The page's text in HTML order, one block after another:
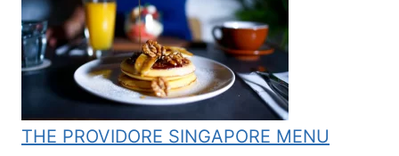
THE PROVIDORE SINGAPORE MENU